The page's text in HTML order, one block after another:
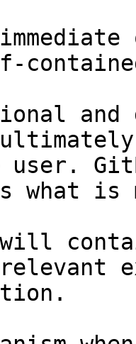
and
user.
what
will